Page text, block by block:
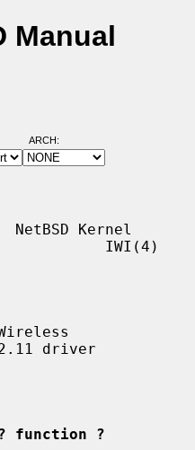
Manual
ARCH:
Kernel
IWI(4)
driver
function ?